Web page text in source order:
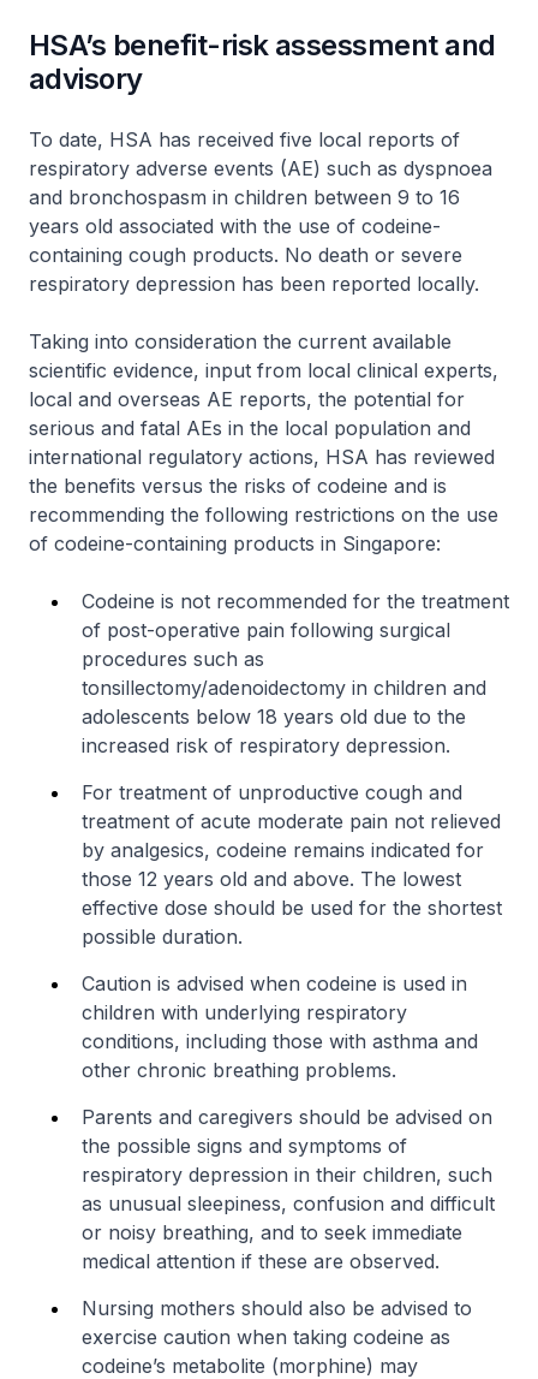
HSA’s benefit-risk assessment and
advisory
To date, HSA has received five local reports of
respiratory adverse events (AE) such as dyspnoea
and bronchospasm in children between 9 to 16
years old associated with the use of codeine-
containing cough products. No death or severe
respiratory depression has been reported locally.
Taking into consideration the current available
scientific evidence, input from local clinical experts,
local and overseas AE reports, the potential for
serious and fatal AEs in the local population and
international regulatory actions, HSA has reviewed
the benefits versus the risks of codeine and is
recommending the following restrictions on the use
of codeine-containing products in Singapore:
Codeine is not recommended for the treatment
of post-operative pain following surgical
procedures such as
tonsillectomy/adenoidectomy in children and
adolescents below 18 years old due to the
increased risk of respiratory depression.
For treatment of unproductive cough and
treatment of acute moderate pain not relieved
by analgesics, codeine remains indicated for
those 12 years old and above. The lowest
effective dose should be used for the shortest
possible duration.
Caution is advised when codeine is used in
children with underlying respiratory
conditions, including those with asthma and
other chronic breathing problems.
Parents and caregivers should be advised on
the possible signs and symptoms of
respiratory depression in their children, such
as unusual sleepiness, confusion and difficult
or noisy breathing, and to seek immediate
medical attention if these are observed.
Nursing mothers should also be advised to
exercise caution when taking codeine as
codeine’s metabolite (morphine) may